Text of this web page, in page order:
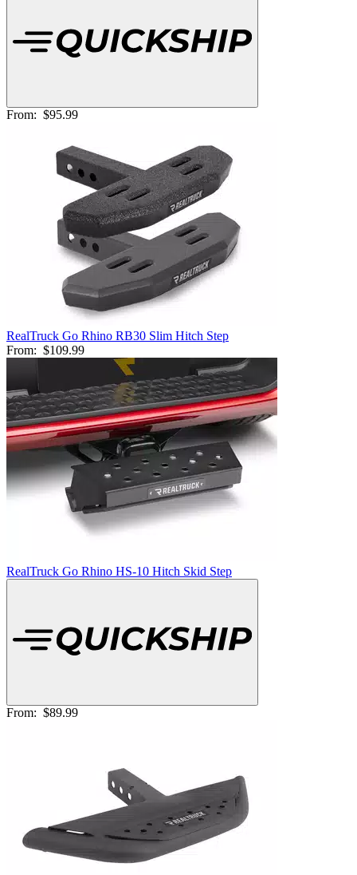
From: $95.99
RealTruck Go Rhino RB30 Slim Hitch Step
From: $109.99
RealTruck Go Rhino HS-10 Hitch Skid Step
From: $89.99